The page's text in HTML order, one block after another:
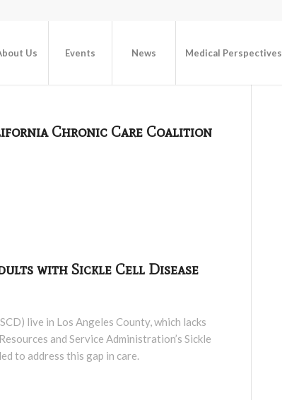
Us Events News Medical Perspectives
Chronic Care Coalition
with Sickle Cell Disease
live in Los Angeles County, which lacks
and Service Administration’s Sickle
to address this gap in care.